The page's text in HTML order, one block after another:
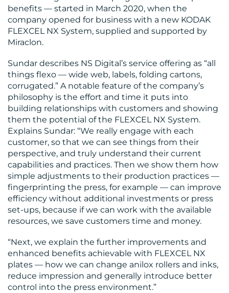
MEDIA
CENTRE
RESOURCES
CONTACT
benefits — started in March 2020, when the
company opened for business with a new KODAK
FLEXCEL NX System, supplied and supported by
Miraclon.
Sundar describes NS Digital’s service offering as “all
things flexo — wide web, labels, folding cartons,
corrugated.” A notable feature of the company’s
philosophy is the effort and time it puts into
building relationships with customers and showing
them the potential of the FLEXCEL NX System.
Explains Sundar: “We really engage with each
customer, so that we can see things from their
perspective, and truly understand their current
capabilities and practices. Then we show them how
simple adjustments to their production practices —
fingerprinting the press, for example — can improve
efficiency without additional investments or press
set-ups, because if we can work with the available
resources, we save customers time and money.
“Next, we explain the further improvements and
enhanced benefits achievable with FLEXCEL NX
plates — how we can change anilox rollers and inks,
reduce impression and generally introduce better
control into the press environment.”